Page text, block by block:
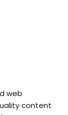
web
content